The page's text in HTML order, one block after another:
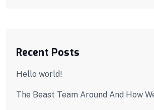
Recent Posts
Hello world!
The Beast Team Around And How